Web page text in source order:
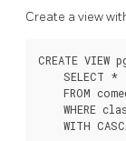
Create a view
CREATE VIEW
    SELECT *
FROM
WHERE